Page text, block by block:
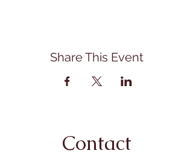
Share This Event
Contact